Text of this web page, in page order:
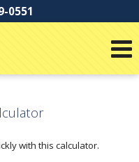
0551
with this calculator.